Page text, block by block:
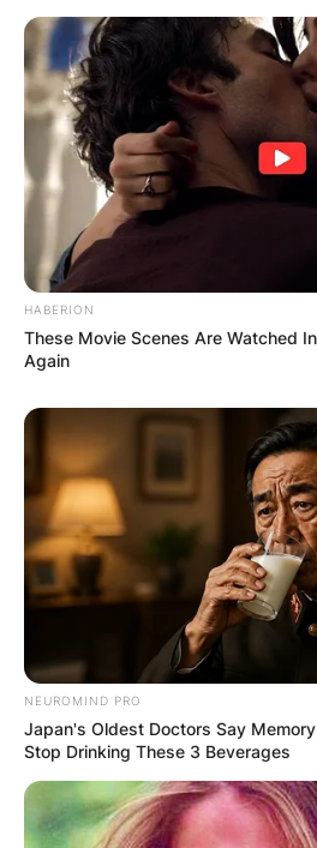
HABERION
These Movie Scenes Are Watched
Again
NEUROMIND PRO
Japan's Oldest Doctors Say
Stop Drinking These 3 Beverages